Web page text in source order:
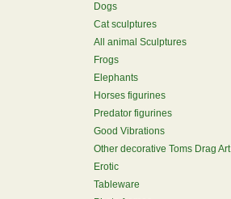
Dogs
Cat sculptures
All animal Sculptures
Frogs
Elephants
Horses figurines
Predator figurines
Good Vibrations
Other decorative Toms Drag Art
Erotic
Tableware